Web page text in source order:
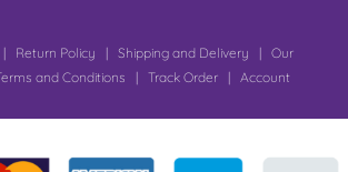
| Return Policy | Shipping and Delivery | Our
and Conditions | Track Order | Account